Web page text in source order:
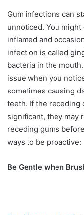
Gum infections can
unnoticed. You
inflamed and
infection is called
bacteria in the
issue when you
sometimes causing
teeth. If the receding
significant, they may
receding gums
ways to be proactive:
Be Gentle when